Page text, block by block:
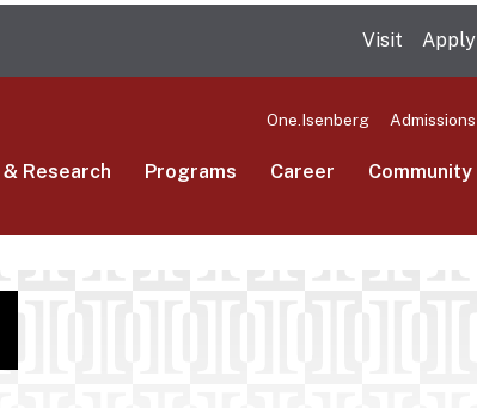
Visit Apply
One.Isenberg Admissions
Research Programs Career Community